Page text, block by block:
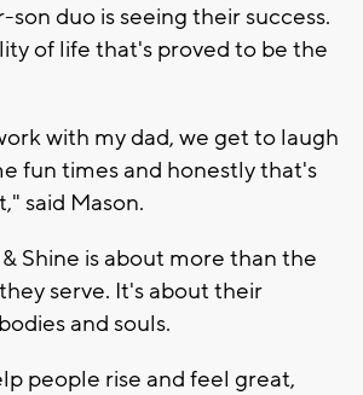
duo is seeing their success.
of life that's proved to be the
with my dad, we get to laugh
fun times and honestly that's
said Mason.
Shine is about more than the
serve. It's about their
and souls.
people rise and feel great,